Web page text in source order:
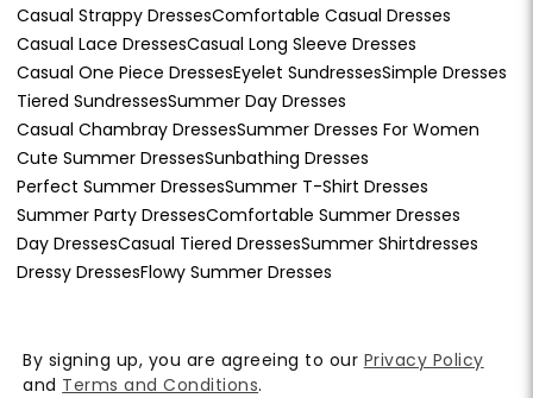
Casual Strappy DressesComfortable Casual Dresses
Casual Lace DressesCasual Long Sleeve Dresses
Casual One Piece DressesEyelet SundressesSimple Dresses
Tiered SundressesSummer Day Dresses
Casual Chambray DressesSummer Dresses For Women
Cute Summer DressesSunbathing Dresses
Perfect Summer DressesSummer T-Shirt Dresses
Summer Party DressesComfortable Summer Dresses
Day DressesCasual Tiered DressesSummer Shirtdresses
Dressy DressesFlowy Summer Dresses
By signing up, you are agreeing to our Privacy Policy
and Terms and Conditions.